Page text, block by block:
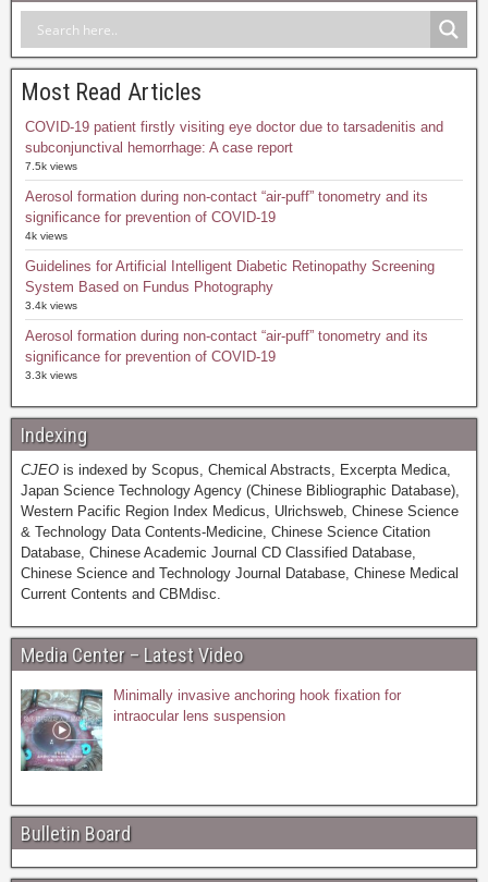
Most Read Articles
COVID-19 patient firstly visiting eye doctor due to tarsadenitis and
subconjunctival hemorrhage: A case report
7.5k views
Aerosol formation during non-contact “air-puff” tonometry and its
significance for prevention of COVID-19
4k views
Guidelines for Artificial Intelligent Diabetic Retinopathy Screening
System Based on Fundus Photography
3.4k views
Aerosol formation during non-contact “air-puff” tonometry and its
significance for prevention of COVID-19
3.3k views
Indexing
CJEO is indexed by Scopus, Chemical Abstracts, Excerpta Medica,
Japan Science Technology Agency (Chinese Bibliographic Database),
Western Pacific Region Index Medicus, Ulrichsweb, Chinese Science
& Technology Data Contents-Medicine, Chinese Science Citation
Database, Chinese Academic Journal CD Classified Database,
Chinese Science and Technology Journal Database, Chinese Medical
Current Contents and CBMdisc.
Media Center – Latest Video
Minimally invasive anchoring hook fixation for
intraocular lens suspension
Bulletin Board